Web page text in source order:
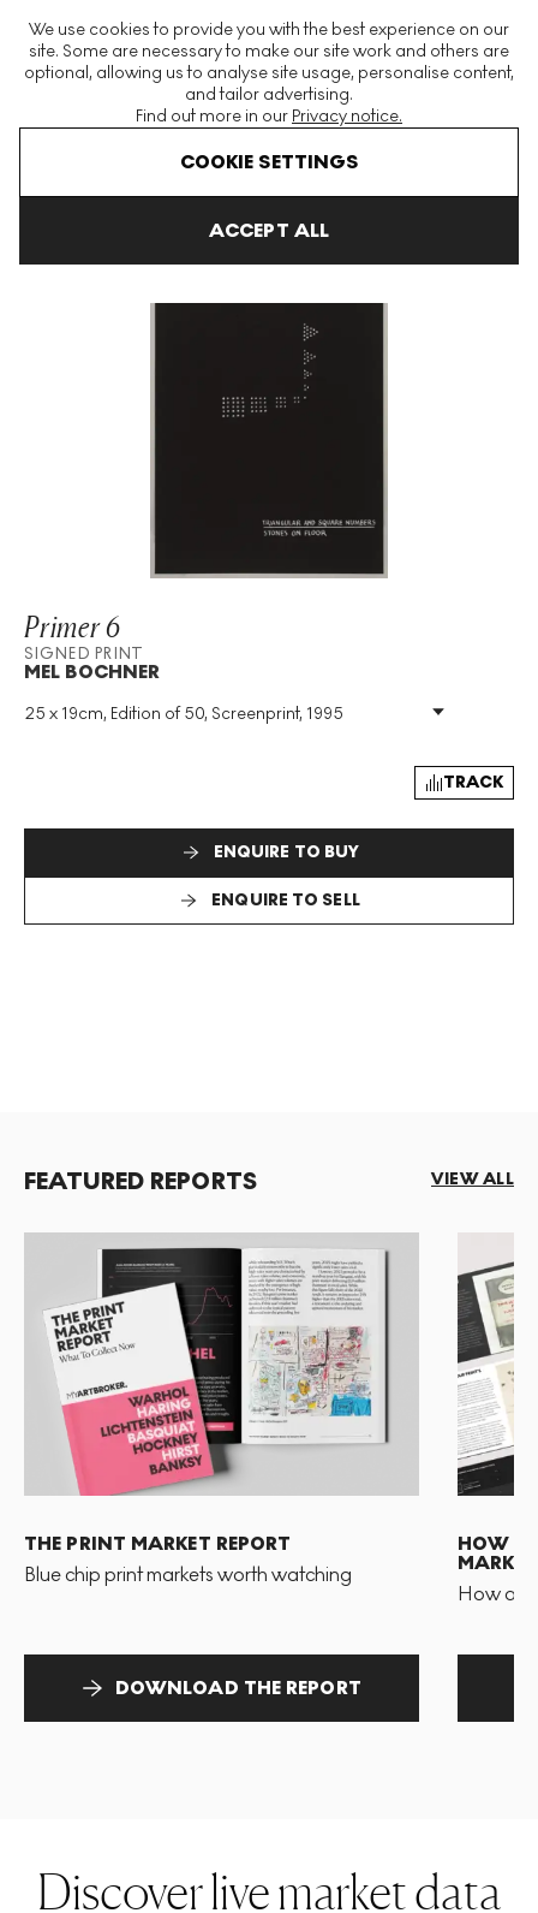
We use cookies to provide you with the best experience on our
site. Some are necessary to make our site work and others are
optional, allowing us to analyse site usage, personalise content,
and tailor advertising.
Find out more in our Privacy notice.
COOKIE SETTINGS
ACCEPT ALL
The World's Largest Modern & Contemporary Prints & Editions
Platform
Primer 6
SIGNED PRINT
MEL BOCHNER
25 x 19cm, Edition of 50, Screenprint, 1995
Medium: Screenprint
Signed: Yes
TRACK
ENQUIRE TO BUY
ENQUIRE TO SELL
FEATURED REPORTS VIEW ALL
THE PRINT MARKET REPORT
Blue chip print markets worth watching
DOWNLOAD THE REPORT
HOW
MARKET
How
Discover live market data